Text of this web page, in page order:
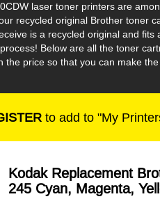
laser toner printers are
recycled original Brother toner
is a recycled original and
Below are all the toner
price so that you can make
to add to "My
Kodak Replacement
245 Cyan, Magenta,